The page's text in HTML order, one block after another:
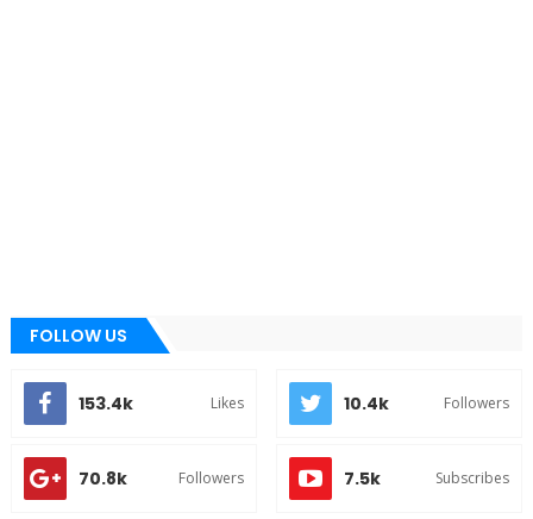
FOLLOW US
153.4k Likes 10.4k Followers
70.8k Followers 7.5k Subscribes